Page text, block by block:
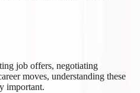
job offers, negotiating
moves, understanding these
important.